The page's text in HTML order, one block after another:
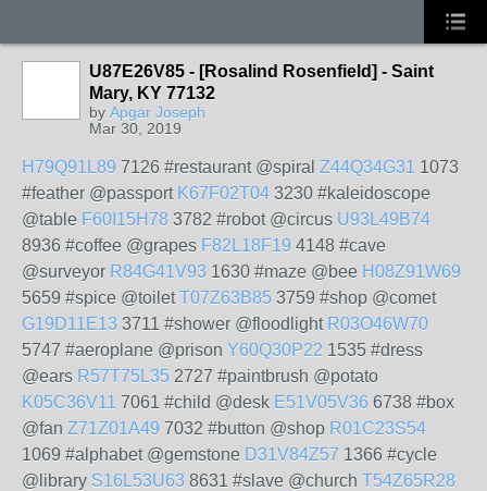
U87E26V85 - [Rosalind Rosenfield] - Saint
Mary, KY 77132
by Apgar Joseph
Mar 30, 2019
H79Q91L89 7126 #restaurant @spiral Z44Q34G31 1073
#feather @passport K67F02T04 3230 #kaleidoscope
@table F60I15H78 3782 #robot @circus U93L49B74
8936 #coffee @grapes F82L18F19 4148 #cave
@surveyor R84G41V93 1630 #maze @bee H08Z91W69
5659 #spice @toiletT07Z63B85 3759 #shop @comet
G19D11E13 3711 #shower @floodlight R03O46W70
5747 #aeroplane @prison Y60Q30P22 1535 #dress
@ears R57T75L35 2727 #paintbrush @potato
K05C36V11 7061 #child @desk E51V05V36 6738 #box
@fan Z71Z01A49 7032 #button @shop R01C23S54
1069 #alphabet @gemstone D31V84Z57 1366 #cycle
@library S16L53U63 8631 #slave @church T54Z65R28